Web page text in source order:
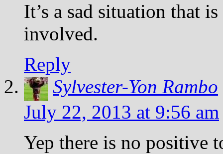
It’s a sad situation that
involved.
Reply
Sylvester-Yon Rambo
July 22, 2013 at 9:56 am
Yep there is no positive